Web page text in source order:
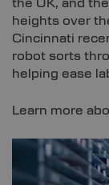
the UK, and
heights over
Cincinnati
robot sorts
helping ease
Learn more